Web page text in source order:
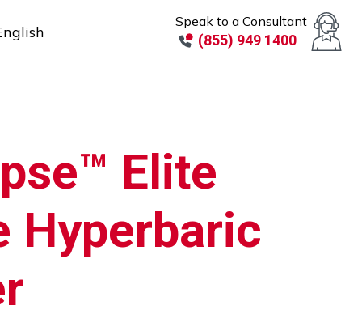
Speak to a Consultant
(855) 949 1400
Elite
Hyperbaric